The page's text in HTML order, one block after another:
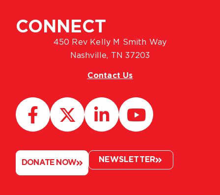
CONNECT
450 Rev Kelly M Smith Way
Nashville, TN 37203
Contact Us
DONATE NOW NEWSLETTER